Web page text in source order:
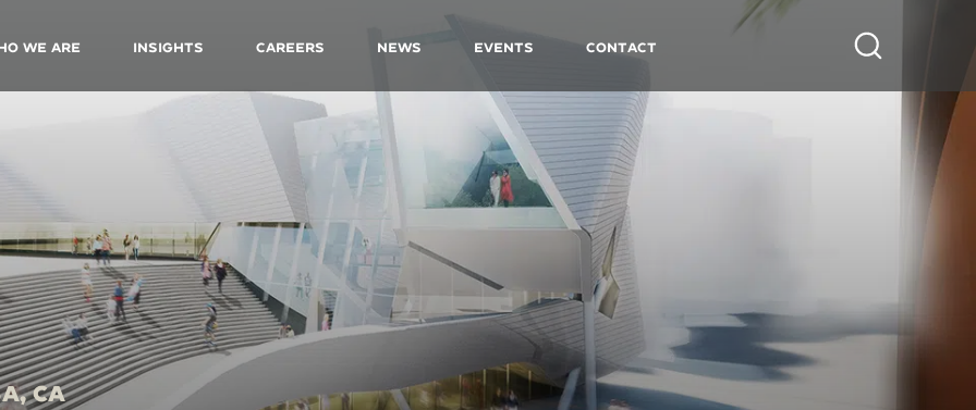
We Are Insights Careers News Events Contact
CA